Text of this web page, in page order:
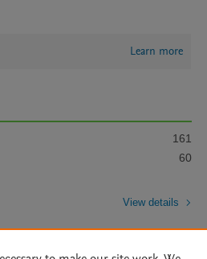
Learn more
161
60
View details